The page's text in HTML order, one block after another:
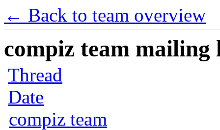
← Back to team overview
compiz team mailing
Thread
Date
compiz team